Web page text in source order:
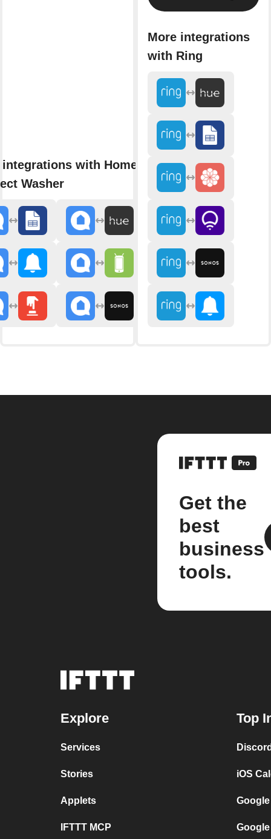
integrations with Home
Washer
More integrations
with Ring
Get the
best
business
tools.
Explore
Services
Stories
Applets
IFTTT MCP
Top
iOS